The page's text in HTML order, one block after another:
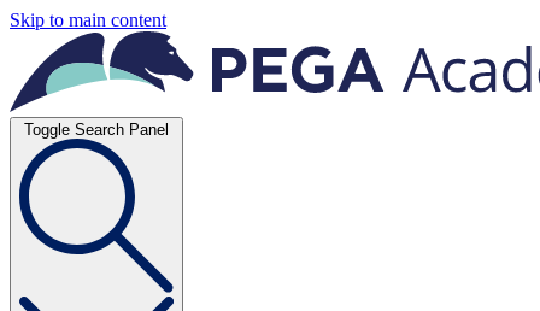
Skip to main content
Toggle Search Panel